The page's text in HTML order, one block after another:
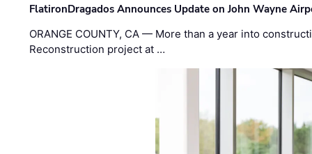
FlatironDragados Announces Update on John Wayne
ORANGE COUNTY, CA — More than a year into
Reconstruction project at …